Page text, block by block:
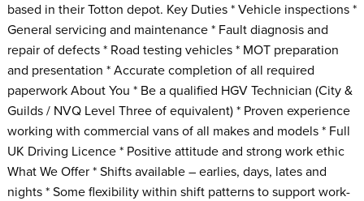
based in their Totton depot. Key Duties * Vehicle inspections *
General servicing and maintenance * Fault diagnosis and
repair of defects * Road testing vehicles * MOT preparation
and presentation * Accurate completion of all required
paperwork About You * Be a qualified HGV Technician (City &
Guilds / NVQ Level Three of equivalent) * Proven experience
working with commercial vans of all makes and models * Full
UK Driving Licence * Positive attitude and strong work ethic
What We Offer * Shifts available – earlies, days, lates and
nights * Some flexibility within shift patterns to support work-